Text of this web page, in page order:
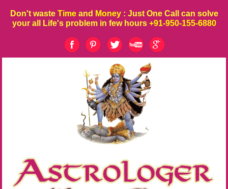
Don't waste Time and Money : Just One Call can solve
your all Life's problem in few hours +91-950-155-6880